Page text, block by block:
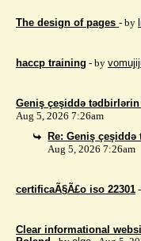
The design of pages - by
haccp training - by
Geniş çeşiddə
Aug 5, 2026 7:26am
Re: Geniş
Aug 5, 2026 7:26am
certificaÃ§Ã£o iso 22301
Clear informational